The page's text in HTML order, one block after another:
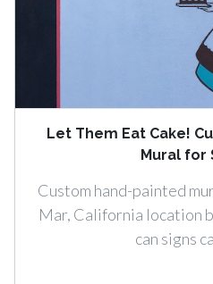
Let Them Eat Cake!
Mural for
Custom hand-painted
Mar, California location
can signs